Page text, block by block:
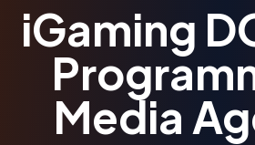
iGaming
Media